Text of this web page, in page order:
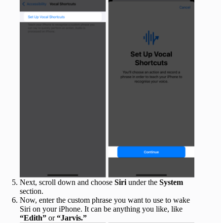
Next, scroll down and choose Siri under the System
section.
Now, enter the custom phrase you want to use to wake
Siri on your iPhone. It can be anything you like, like
“Edith” or“Jarvis.”